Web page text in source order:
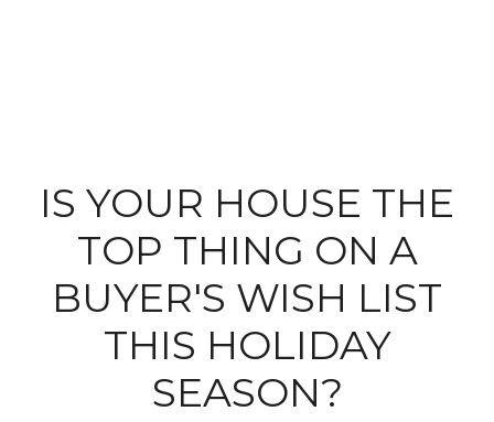
IS YOUR HOUSE THE
TOP THING ON A
BUYER'S WISH LIST
THIS HOLIDAY
SEASON?